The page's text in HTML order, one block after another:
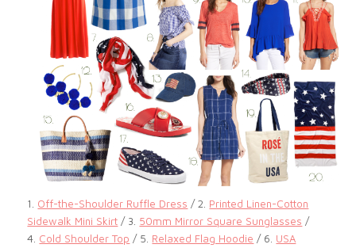
1. Off-the-Shoulder Ruffle Dress / 2. Printed Linen-Cotton
Sidewalk Mini Skirt / 3. 50mm Mirror Square Sunglasses /
4. Cold Shoulder Top / 5. Relaxed Flag Hoodie / 6. USA